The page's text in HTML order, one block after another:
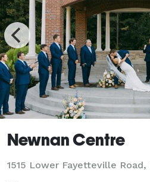
Newnan Centre
1515 Lower Fayetteville Road,